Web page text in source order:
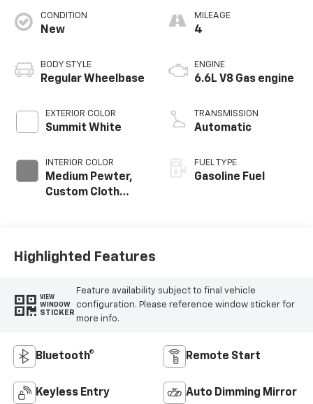
CONDITION
New
BODY STYLE
Regular Wheelbase
EXTERIOR COLOR
Summit White
INTERIOR COLOR
Medium Pewter,
Custom Cloth
MILEAGE
4
ENGINE
6.6L V8 Gas engine
TRANSMISSION
Automatic
FUEL TYPE
Gasoline Fuel
Highlighted Features
VIEW
WINDOW
STICKER
Feature availability subject to final vehicle
configuration. Please reference window sticker for
more info.
Bluetooth® Remote Start
Keyless Entry Auto Dimming Mirror